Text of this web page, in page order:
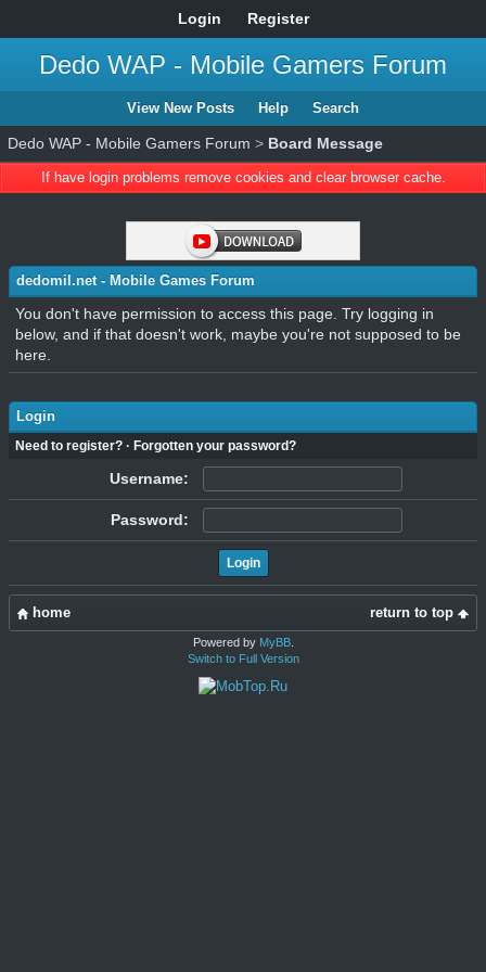
Login Register
Dedo WAP - Mobile Gamers Forum
View New Posts Help Search
Dedo WAP - Mobile Gamers Forum > Board Message
If have login problems remove cookies and clear browser cache.
dedomil.net - Mobile Games Forum
You don't have permission to access this page. Try logging in
below, and if that doesn't work, maybe you're not supposed to be
here.
Login
Need to register? · Forgotten your password?
Username:
Password:
return to top
home
Powered by MyBB.
Switch to Full Version